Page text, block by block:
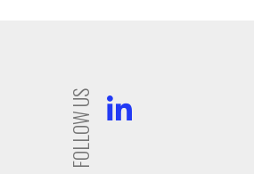
FOLLOW US